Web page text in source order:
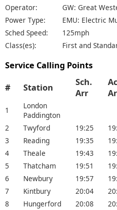
Operator:
GW: Great
Power Type:
EMU: Electric
Sched Speed:
125mph
Class(es):
First and
Service Calling Points
# Station
Sch.
Arr
1
London
Paddington
2
Twyford 19:25
3
Reading 19:35
4
Theale 19:43
5
Thatcham 19:51
6
Newbury 19:57
7
Kintbury 20:04
8
Hungerford 20:08